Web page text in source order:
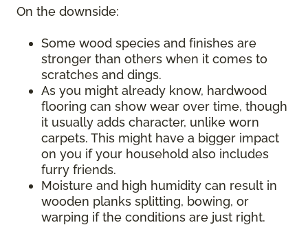
On the downside:
Some wood species and finishes are
stronger than others when it comes to
scratches and dings.
As you might already know, hardwood
flooring can show wear over time, though
it usually adds character, unlike worn
carpets. This might have a bigger impact
on you if your household also includes
furry friends.
Moisture and high humidity can result in
wooden planks splitting, bowing, or
warping if the conditions are just right.